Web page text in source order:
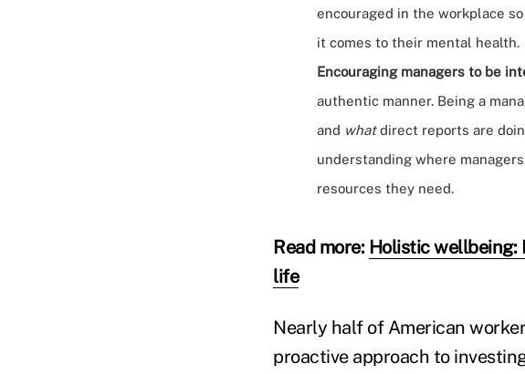
encouraged in the workplace
it comes to their mental health.
Encouraging managers to be
authentic manner. Being a
and whatdirect reports are
understanding where
resources they need.
Read more: Holistic wellbeing:
life
Nearly half of American
proactive approach to